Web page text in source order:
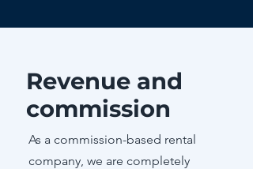
Revenue and
commission
As a commission-based rental
company, we are completely